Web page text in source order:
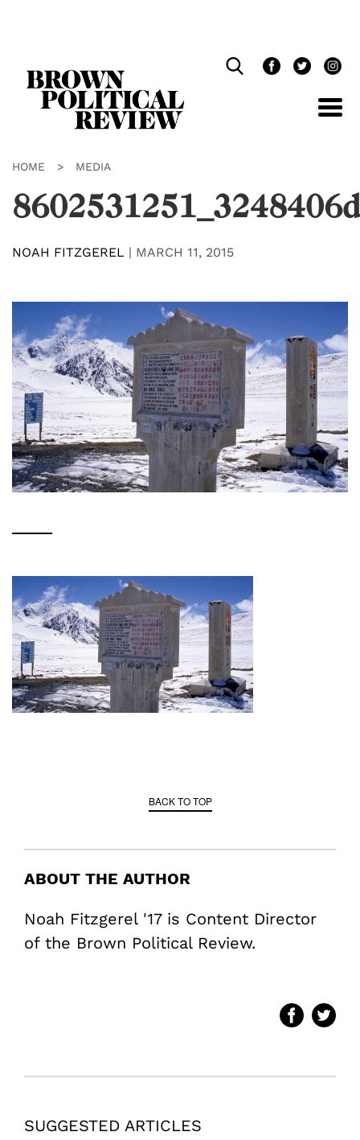
HOME > MEDIA
NOAH FITZGEREL | MARCH 11, 2015
BACK TO TOP
ABOUT THE AUTHOR
Noah Fitzgerel '17 is Content Director
of the Brown Political Review.
SUGGESTED ARTICLES